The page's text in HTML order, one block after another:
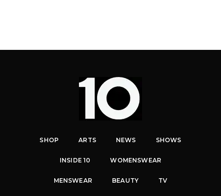
SHOP ARTS NEWS SHOWS
INSIDE 10 WOMENSWEAR
MENSWEAR BEAUTY TV